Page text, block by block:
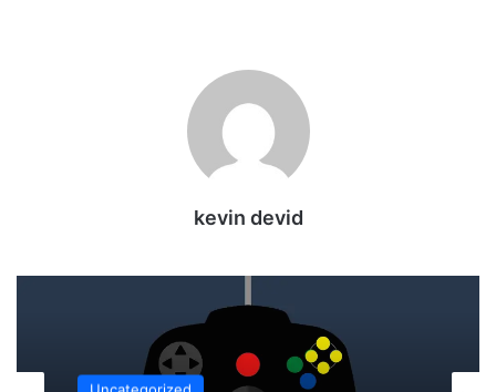
kevin devid
Uncategorized